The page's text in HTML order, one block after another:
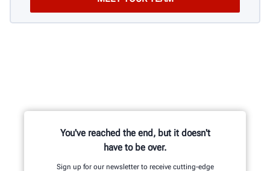
You've reached the end, but it doesn't
have to be over.
Sign up for our newsletter to receive cutting-edge